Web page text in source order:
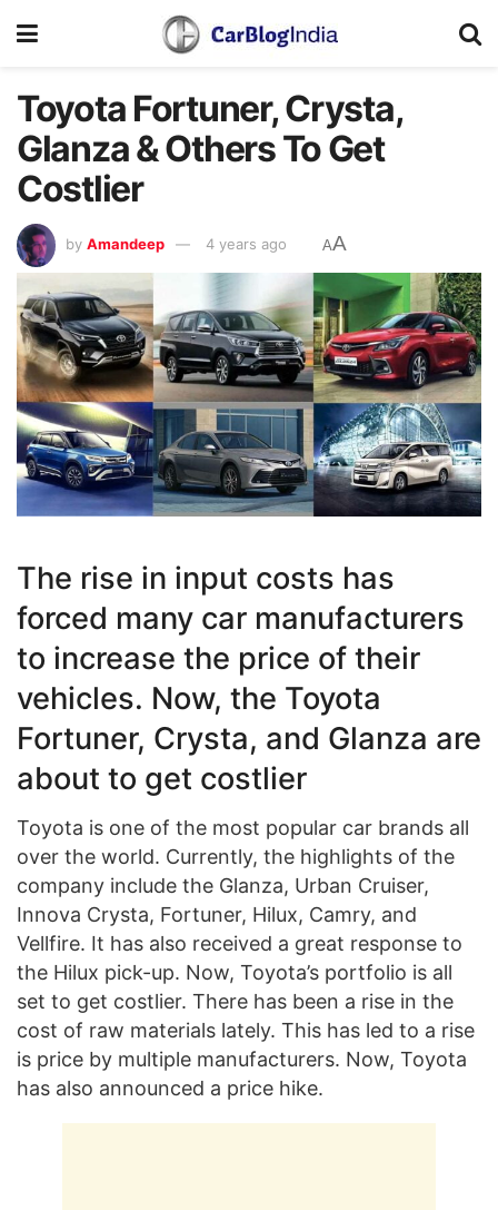
Toyota Fortuner, Crysta,
Glanza & Others To Get
Costlier
by Amandeep 4 years ago AA
The rise in input costs has
forced many car manufacturers
to increase the price of their
vehicles. Now, the Toyota
Fortuner, Crysta, and Glanza are
about to get costlier
Toyota is one of the most popular car brands all
over the world. Currently, the highlights of the
company include the Glanza, Urban Cruiser,
Innova Crysta, Fortuner, Hilux, Camry, and
Vellfire. It has also received a great response to
the Hilux pick-up. Now, Toyota’s portfolio is all
set to get costlier. There has been a rise in the
cost of raw materials lately. This has led to a rise
is price by multiple manufacturers. Now, Toyota
has also announced a price hike.